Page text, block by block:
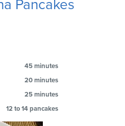
Pancakes
45 minutes
20 minutes
25 minutes
12 to 14 pancakes